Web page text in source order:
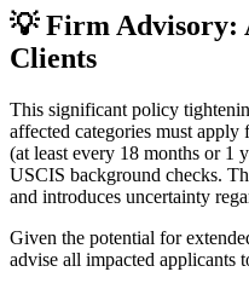
💡 Firm Advisory:
Clients
This significant policy
affected categories must
(at least every 18 months or 1
USCIS background checks.
and introduces uncertainty
Given the potential for
advise all impacted applicants